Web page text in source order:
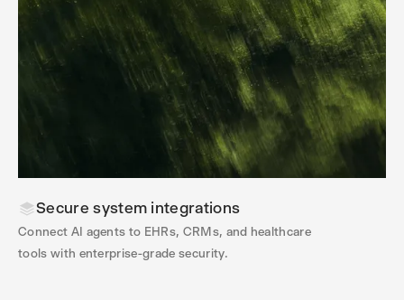
Secure system integrations
Connect AI agents to EHRs, CRMs, and healthcare
tools with enterprise-grade security.